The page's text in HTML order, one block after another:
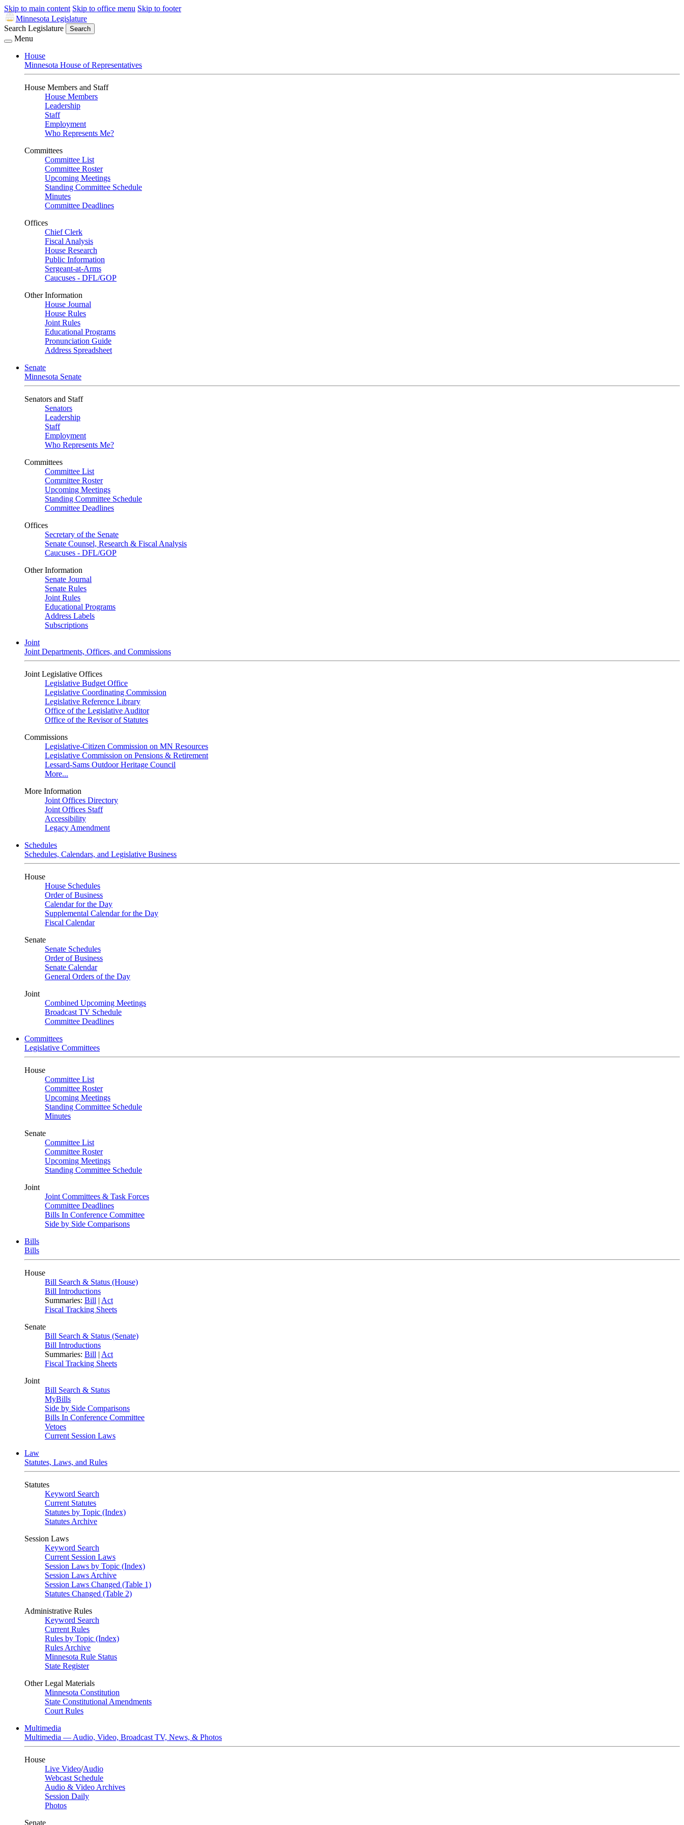
Skip to main content Skip to office menu Skip to footer
Minnesota Legislature
Search Legislature
Search
Menu
House
Minnesota House of Representatives
House Members and Staff
House Members
Leadership
Staff
Employment
Who Represents Me?
Committees
Committee List
Committee Roster
Upcoming Meetings
Standing Committee Schedule
Minutes
Committee Deadlines
Offices
Chief Clerk
Fiscal Analysis
House Research
Public Information
Sergeant-at-Arms
Caucuses - DFL/GOP
Other Information
House Journal
House Rules
Joint Rules
Educational Programs
Pronunciation Guide
Address Spreadsheet
Senate
Minnesota Senate
Senators and Staff
Senators
Leadership
Staff
Employment
Who Represents Me?
Committees
Committee List
Committee Roster
Upcoming Meetings
Standing Committee Schedule
Committee Deadlines
Offices
Secretary of the Senate
Senate Counsel, Research & Fiscal Analysis
Caucuses - DFL/GOP
Other Information
Senate Journal
Senate Rules
Joint Rules
Educational Programs
Address Labels
Subscriptions
Joint
Joint Departments, Offices, and Commissions
Joint Legislative Offices
Legislative Budget Office
Legislative Coordinating Commission
Legislative Reference Library
Office of the Legislative Auditor
Office of the Revisor of Statutes
Commissions
Legislative-Citizen Commission on MN Resources
Legislative Commission on Pensions & Retirement
Lessard-Sams Outdoor Heritage Council
More...
More Information
Joint Offices Directory
Joint Offices Staff
Accessibility
Legacy Amendment
Schedules
Schedules, Calendars, and Legislative Business
House
House Schedules
Order of Business
Calendar for the Day
Supplemental Calendar for the Day
Fiscal Calendar
Senate
Senate Schedules
Order of Business
Senate Calendar
General Orders of the Day
Joint
Combined Upcoming Meetings
Broadcast TV Schedule
Committee Deadlines
Committees
Legislative Committees
House
Committee List
Committee Roster
Upcoming Meetings
Standing Committee Schedule
Minutes
Senate
Committee List
Committee Roster
Upcoming Meetings
Standing Committee Schedule
Joint
Joint Committees & Task Forces
Committee Deadlines
Bills In Conference Committee
Side by Side Comparisons
Bills
Bills
House
Bill Search & Status (House)
Bill Introductions
Summaries: Bill | Act
Fiscal Tracking Sheets
Senate
Bill Search & Status (Senate)
Bill Introductions
Summaries: Bill | Act
Fiscal Tracking Sheets
Joint
Bill Search & Status
MyBills
Side by Side Comparisons
Bills In Conference Committee
Vetoes
Current Session Laws
Law
Statutes, Laws, and Rules
Statutes
Keyword Search
Current Statutes
Statutes by Topic (Index)
Statutes Archive
Session Laws
Keyword Search
Current Session Laws
Session Laws by Topic (Index)
Session Laws Archive
Session Laws Changed (Table 1)
Statutes Changed (Table 2)
Administrative Rules
Keyword Search
Current Rules
Rules by Topic (Index)
Rules Archive
Minnesota Rule Status
State Register
Other Legal Materials
Minnesota Constitution
State Constitutional Amendments
Court Rules
Multimedia
Multimedia — Audio, Video, Broadcast TV, News, & Photos
House
Live Video/Audio
Webcast Schedule
Audio & Video Archives
Session Daily
Photos
Senate